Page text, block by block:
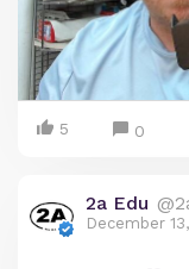
5 0
2a Edu
December